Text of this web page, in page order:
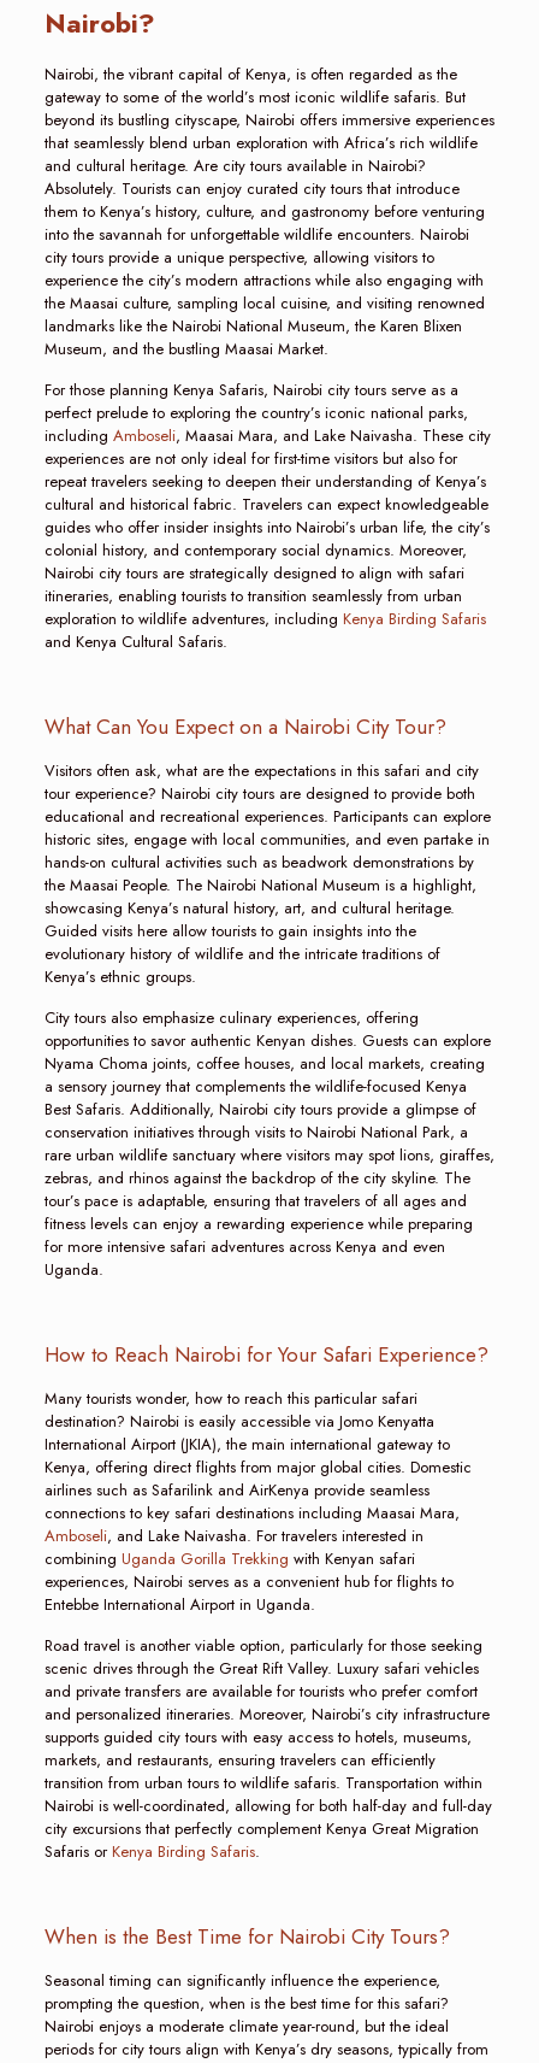
Nairobi?
Nairobi, the vibrant capital of Kenya, is often regarded as the
gateway to some of the world’s most iconic wildlife safaris. But
beyond its bustling cityscape, Nairobi offers immersive experiences
that seamlessly blend urban exploration with Africa’s rich wildlife
and cultural heritage. Are city tours available in Nairobi?
Absolutely. Tourists can enjoy curated city tours that introduce
them to Kenya’s history, culture, and gastronomy before venturing
into the savannah for unforgettable wildlife encounters. Nairobi
city tours provide a unique perspective, allowing visitors to
experience the city’s modern attractions while also engaging with
the Maasai culture, sampling local cuisine, and visiting renowned
landmarks like the Nairobi National Museum, the Karen Blixen
Museum, and the bustling Maasai Market.
For those planning Kenya Safaris, Nairobi city tours serve as a
perfect prelude to exploring the country’s iconic national parks,
including Amboseli, Maasai Mara, and Lake Naivasha. These city
experiences are not only ideal for first-time visitors but also for
repeat travelers seeking to deepen their understanding of Kenya’s
cultural and historical fabric. Travelers can expect knowledgeable
guides who offer insider insights into Nairobi’s urban life, the city’s
colonial history, and contemporary social dynamics. Moreover,
Nairobi city tours are strategically designed to align with safari
itineraries, enabling tourists to transition seamlessly from urban
exploration to wildlife adventures, including Kenya Birding Safaris
and Kenya Cultural Safaris.
What Can You Expect on a Nairobi City Tour?
Visitors often ask, what are the expectations in this safari and city
tour experience? Nairobi city tours are designed to provide both
educational and recreational experiences. Participants can explore
historic sites, engage with local communities, and even partake in
hands-on cultural activities such as beadwork demonstrations by
the Maasai People. The Nairobi National Museum is a highlight,
showcasing Kenya’s natural history, art, and cultural heritage.
Guided visits here allow tourists to gain insights into the
evolutionary history of wildlife and the intricate traditions of
Kenya’s ethnic groups.
City tours also emphasize culinary experiences, offering
opportunities to savor authentic Kenyan dishes. Guests can explore
Nyama Choma joints, coffee houses, and local markets, creating
a sensory journey that complements the wildlife-focused Kenya
Best Safaris. Additionally, Nairobi city tours provide a glimpse of
conservation initiatives through visits to Nairobi National Park, a
rare urban wildlife sanctuary where visitors may spot lions, giraffes,
zebras, and rhinos against the backdrop of the city skyline. The
tour’s pace is adaptable, ensuring that travelers of all ages and
fitness levels can enjoy a rewarding experience while preparing
for more intensive safari adventures across Kenya and even
Uganda.
How to Reach Nairobi for Your Safari Experience?
Many tourists wonder, how to reach this particular safari
destination? Nairobi is easily accessible via Jomo Kenyatta
International Airport (JKIA), the main international gateway to
Kenya, offering direct flights from major global cities. Domestic
airlines such as Safarilink and AirKenya provide seamless
connections to key safari destinations including Maasai Mara,
Amboseli, and Lake Naivasha. For travelers interested in
combining Uganda Gorilla Trekking with Kenyan safari
experiences, Nairobi serves as a convenient hub for flights to
Entebbe International Airport in Uganda.
Road travel is another viable option, particularly for those seeking
scenic drives through the Great Rift Valley. Luxury safari vehicles
and private transfers are available for tourists who prefer comfort
and personalized itineraries. Moreover, Nairobi’s city infrastructure
supports guided city tours with easy access to hotels, museums,
markets, and restaurants, ensuring travelers can efficiently
transition from urban tours to wildlife safaris. Transportation within
Nairobi is well-coordinated, allowing for both half-day and full-day
city excursions that perfectly complement Kenya Great Migration
Safaris orKenya Birding Safaris.
When is the Best Time for Nairobi City Tours?
Seasonal timing can significantly influence the experience,
prompting the question, when is the best time for this safari?
Nairobi enjoys a moderate climate year-round, but the ideal
periods for city tours align with Kenya’s dry seasons, typically from